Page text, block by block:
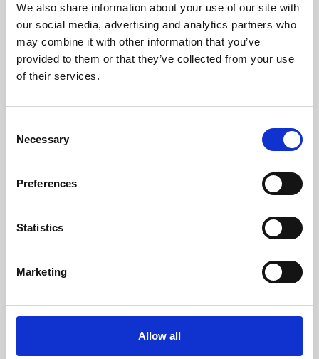
We also share information about your use of our site with
our social media, advertising and analytics partners who
may combine it with other information that you’ve
provided to them or that they’ve collected from your use
of their services.
Selection
Necessary
Preferences
Statistics
Marketing
Allow all
University.
Learning & Education
Whether for pleasure, professional skills or education,
Phoenix's short courses, talks, workshops and